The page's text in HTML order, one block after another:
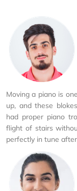
Moving a piano is
up, and these
had proper piano
flight of stairs
perfectly in tune